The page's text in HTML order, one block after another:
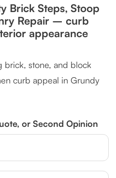
Brick Steps, Stoop
Repair – curb
appearance
brick, stone, and block
curb appeal in Grundy
or Second Opinion